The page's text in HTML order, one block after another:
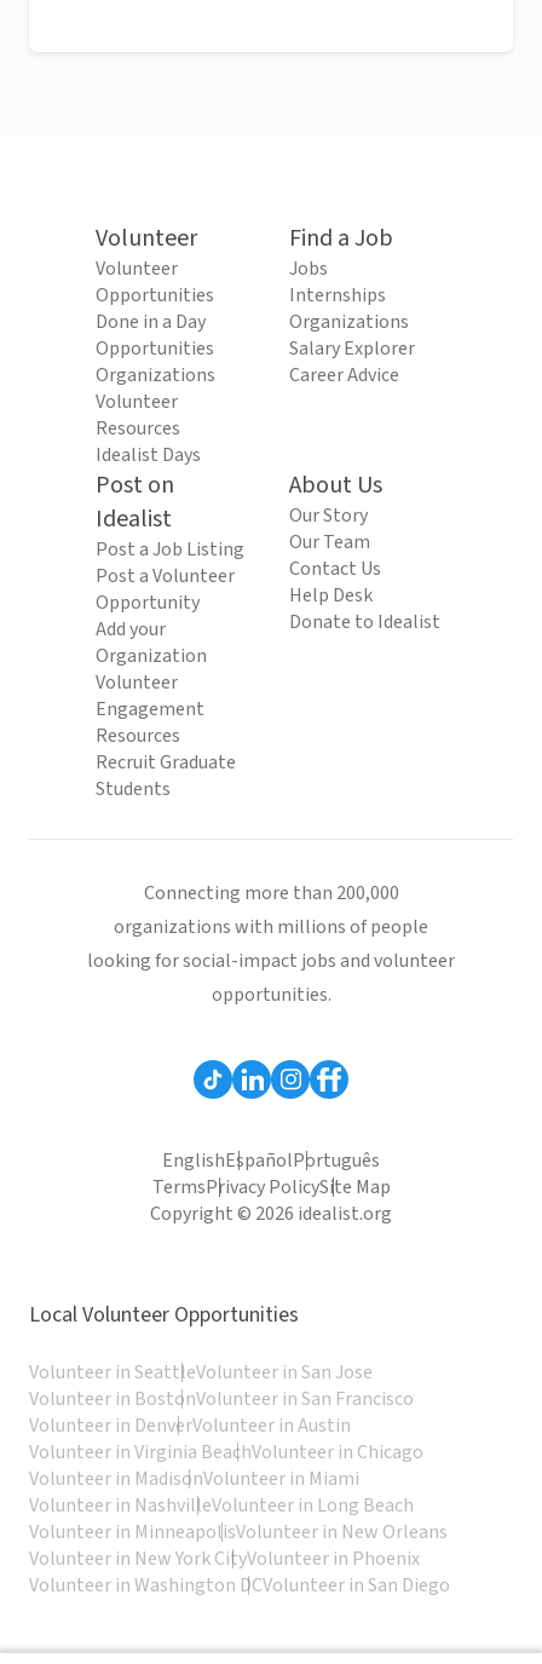
Volunteer
Volunteer
Opportunities
Done in a Day
Opportunities
Organizations
Volunteer
Resources
Idealist Days
Find a Job
Jobs
Internships
Organizations
Salary Explorer
Career Advice
Post on
Idealist
Post a Job Listing
Post a Volunteer
Opportunity
Add your
Organization
Volunteer
Engagement
Resources
Recruit Graduate
Students
About Us
Our Story
Our Team
Contact Us
Help Desk
Donate to Idealist
Connecting more than 200,000
organizations with millions of people
looking for social-impact jobs and volunteer
opportunities.
EnglishEspañolPortuguês
TermsPrivacy PolicySite Map
Copyright © 2026 idealist.org
Local Volunteer Opportunities
Volunteer in SeattleVolunteer in San Jose
Volunteer in BostonVolunteer in San Francisco
Volunteer in DenverVolunteer in Austin
Volunteer in Virginia BeachVolunteer in Chicago
Volunteer in MadisonVolunteer in Miami
Volunteer in NashvilleVolunteer in Long Beach
Volunteer in MinneapolisVolunteer in New Orleans
Volunteer in New York CityVolunteer in Phoenix
Volunteer in Washington DCVolunteer in San Diego